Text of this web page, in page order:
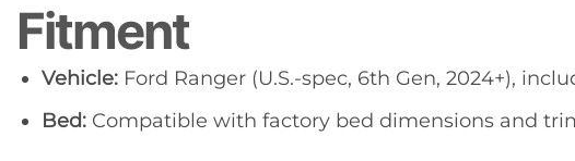
Fitment
Vehicle:Ford Ranger (U.S.-spec, 6th Gen, 2024+),
Bed:Compatible with factory bed dimensions and